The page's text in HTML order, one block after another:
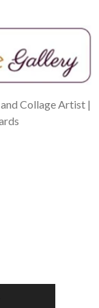
Collage Artist |